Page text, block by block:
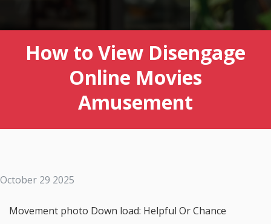
How to View Disengage
Online Movies
Amusement
October 29 2025
Movement photo Down load: Helpful Or Chance